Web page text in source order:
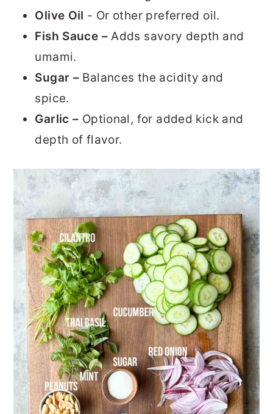
Olive Oil - Or other preferred oil.
Fish Sauce –Adds savory depth and
umami.
Sugar – Balances the acidity and
spice.
Garlic – Optional, for added kick and
depth of flavor.